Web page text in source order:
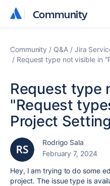
Community
Community
Community Q&A Jira
Request type not visible in
Request type
"Request
Project
Rodrigo Sala
February 7, 2024
Hey, I am trying to do some
project. The issue type is